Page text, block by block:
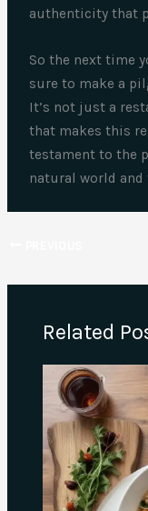
authenticity that
So the next time
sure to make a
It’s not just a
that makes this
testament to the
natural world and
Related